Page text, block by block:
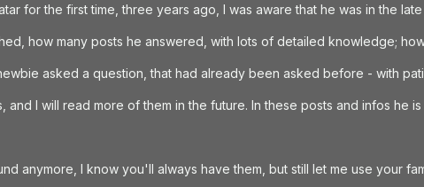
for the first time, three years ago, I was aware that he was in the late
how many posts he answered, with lots of detailed knowledge;
asked a question, that had already been asked before - with
and I will read more of them in the future. In these posts and infos he is
anymore, I know you'll always have them, but still let me use your